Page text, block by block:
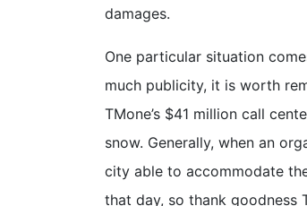
damages.
One particular situation
much publicity, it is worth
TMone’s $41 million call
snow. Generally, when an
city able to accommodate
that day, so thank goodness